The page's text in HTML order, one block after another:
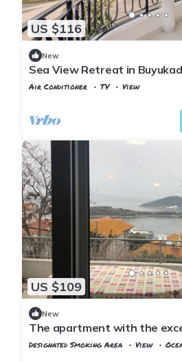
US $116
New
Sea View Retreat in
Air Conditioner TV
View
US $109
New
The apartment with the
Istanbul Burgazada
Designated Smoking Area View